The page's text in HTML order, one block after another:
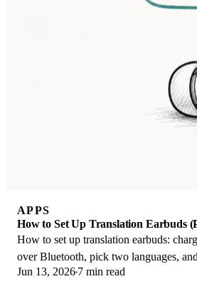
APPS
How to Set Up Translation Earbuds
How to set up translation earbuds:
over Bluetooth, pick two languages,
step-by-step first-use guide.
Jun 13, 2026 7 min read